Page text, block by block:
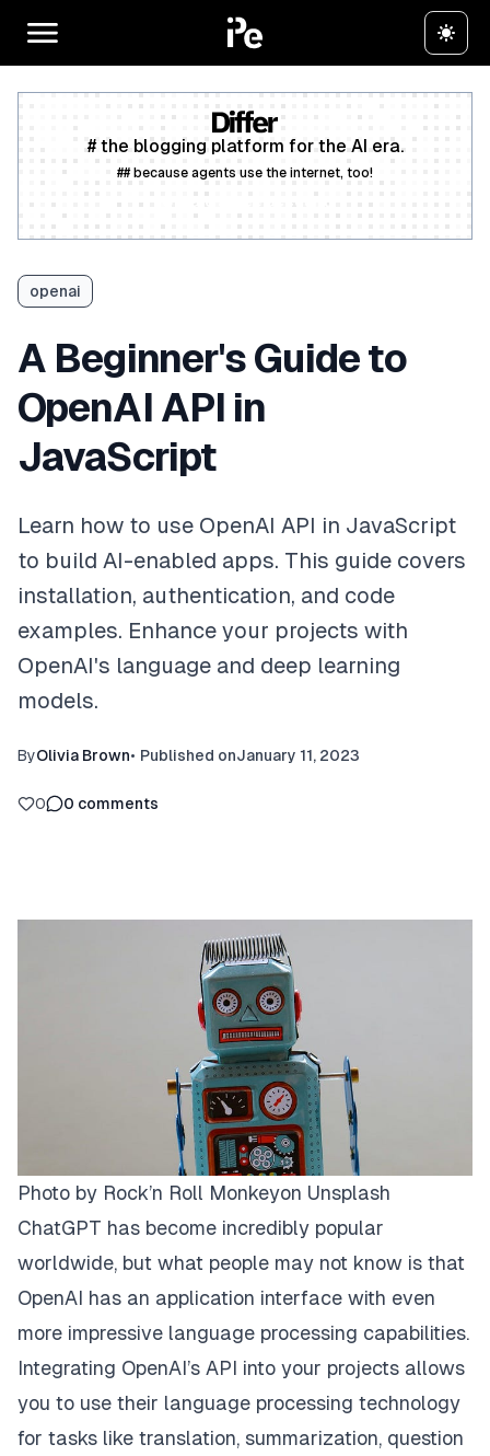
# the blogging platform for the AI era.
## because agents use the internet, too!
openai
A Beginner's Guide to
OpenAI API in
JavaScript
Learn how to use OpenAI API in JavaScript
to build AI-enabled apps. This guide covers
installation, authentication, and code
examples. Enhance your projects with
OpenAI's language and deep learning
models.
ByOlivia Brown• Published onJanuary 11, 2023
0 0 comments
Photo by Rock’n Roll Monkeyon Unsplash
ChatGPT has become incredibly popular
worldwide, but what people may not know is that
OpenAI has an application interface with even
more impressive language processing capabilities.
Integrating OpenAI’s API into your projects allows
you to use their language processing technology
for tasks like translation, summarization, question